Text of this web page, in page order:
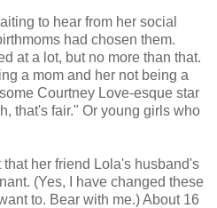
to hear from her social
had chosen them.
at a lot, but no more than that.
a mom and her not being a
Courtney Love-esque star
that's fair." Or young girls who
that her friend Lola's husband's
(Yes, I have changed these
to. Bear with me.) About 16